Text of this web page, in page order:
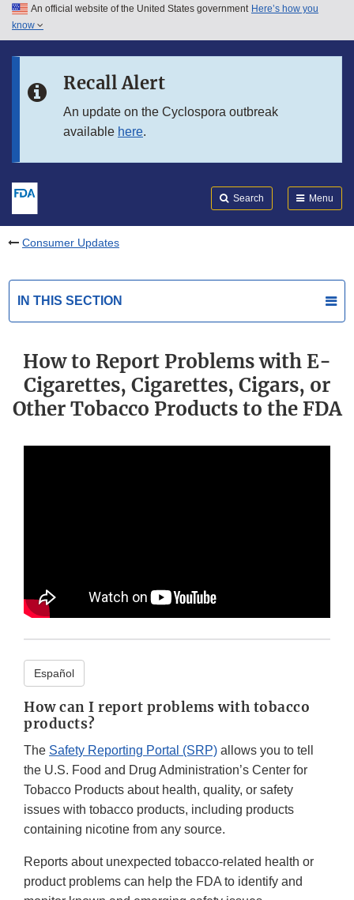
Skip to main content
Skip to in this section menu
An official website of the United States government Here’s how you
know
Recall Alert
An update on the Cyclospora outbreak
available here.
Search Menu
Consumer Updates
IN THIS SECTION
How to Report Problems with E-
Cigarettes, Cigarettes, Cigars, or
Other Tobacco Products to the FDA
Español
How can I report problems with tobacco
products?
The Safety Reporting Portal (SRP) allows you to tell
the U.S. Food and Drug Administration’s Center for
Tobacco Products about health, quality, or safety
issues with tobacco products, including products
containing nicotine from any source.
Reports about unexpected tobacco-related health or
product problems can help the FDA to identify and